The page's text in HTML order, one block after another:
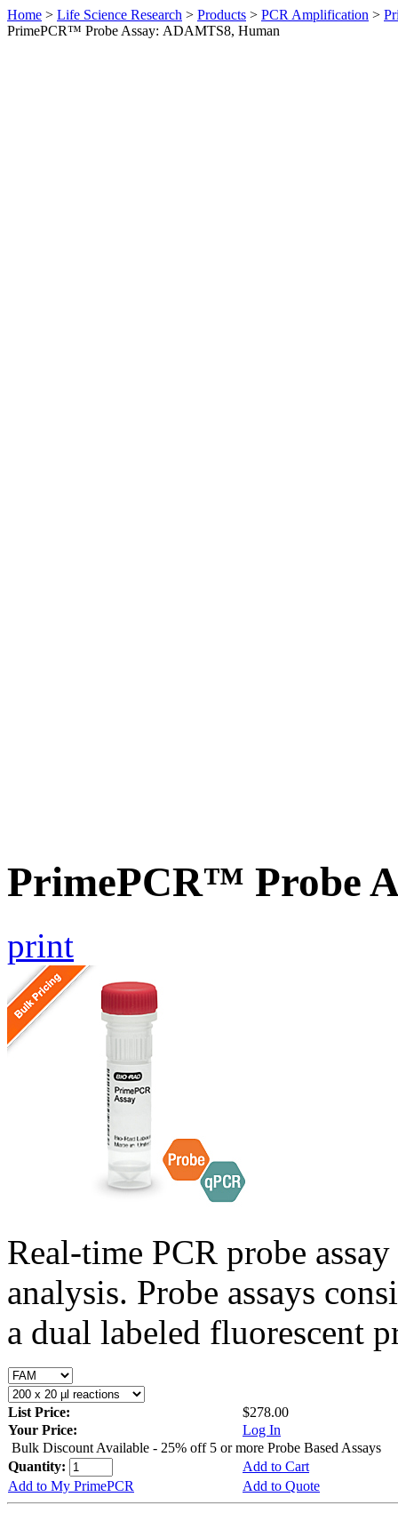
Home > Life Science Research > Products > PCR Amplification >
PrimePCR™ Probe Assay: ADAMTS8, Human
PrimePCR™ Probe
print
Real-time PCR probe
analysis. Probe assays
a dual labeled fluorescent
List Price:
$278.00
Your Price:
Log In
Bulk Discount Available - 25% off 5 or more Probe Based Assays
Quantity:
Add to Cart
Add to My PrimePCR
Add to Quote